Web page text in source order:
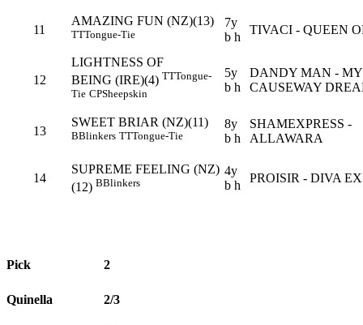
11
AMAZING FUN (NZ)(13)
TTTongue-Tie
7y
b h
TIVACI - QUEEN
12
LIGHTNESS OF
BEING (IRE)(4) TTTongue-
Tie CPSheepskin
5y
b h
DANDY MAN - MY
CAUSEWAY
13
SWEET BRIAR (NZ)(11)
BBlinkers TTTongue-Tie
8y
b h
SHAMEXPRESS -
ALLAWARA
14
SUPREME FEELING (NZ)
(12) BBlinkers
4y
b h
PROISIR - DIVA
Pick 2
Quinella 2/3